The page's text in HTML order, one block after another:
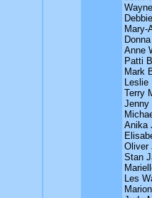
Mary-
Anne
Patti
Mark
Leslie
Terry
Jenny
Anika
Oliver
Stan
Les